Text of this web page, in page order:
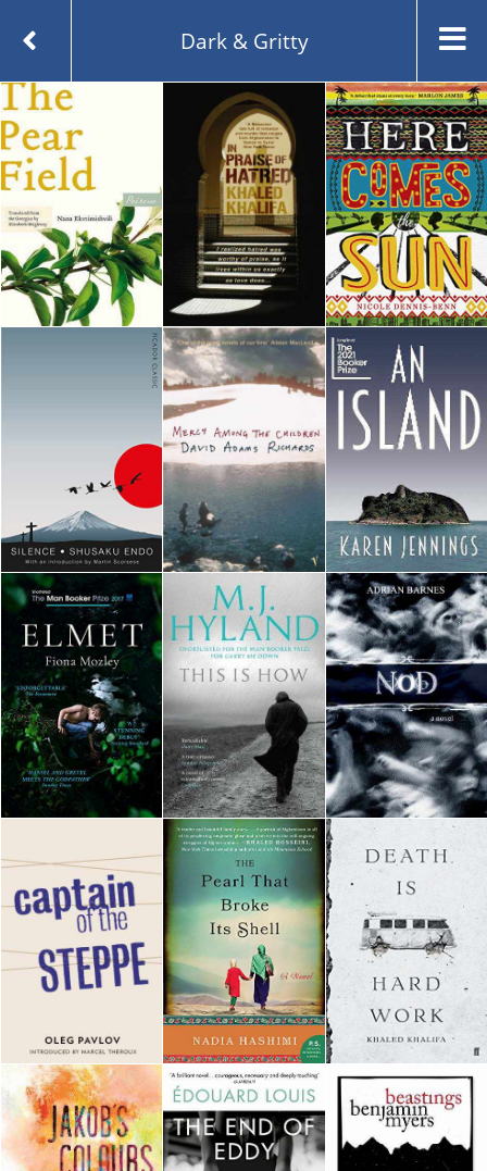
Dark & Gritty
Created and managed by
Opening the Book © 2026
Contact Blog Whichbook Lists
Downloads
Authors Privacy